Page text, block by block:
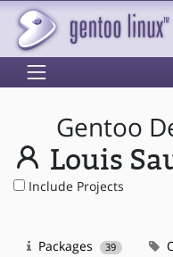
Gentoo
Louis
Include Projects
Packages 39